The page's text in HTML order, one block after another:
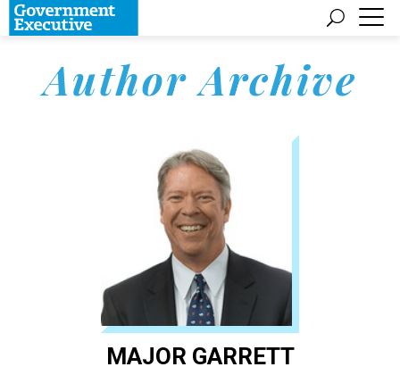
Author Archive
MAJOR GARRETT